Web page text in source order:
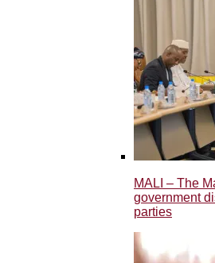
MALI – The
government
parties